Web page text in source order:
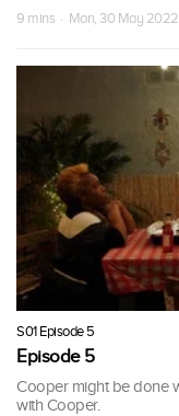
9 mins · Mon, 30 May 2022
S01 Episode 5
Episode 5
Cooper might be done
with Cooper.